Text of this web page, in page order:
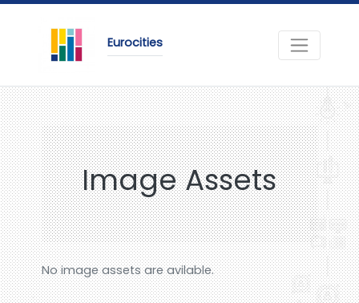
Eurocities
Image Assets
No image assets are avilable.